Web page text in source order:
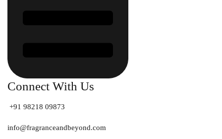
Connect With Us
+91 98218 09873
info@fragranceandbeyond.com